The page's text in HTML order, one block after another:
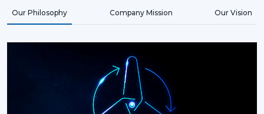
Our Philosophy Company Mission Our Vision